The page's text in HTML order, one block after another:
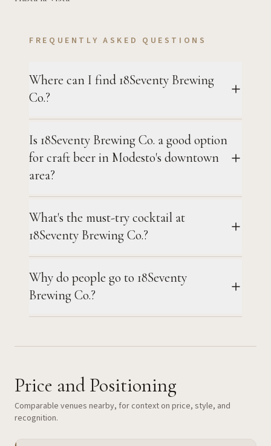
FREQUENTLY ASKED QUESTIONS
Where can I find 18Seventy Brewing
Co.?
Is 18Seventy Brewing Co. a good option
for craft beer in Modesto's downtown
area?
What's the must-try cocktail at
18Seventy Brewing Co.?
Why do people go to 18Seventy
Brewing Co.?
Price and Positioning
Comparable venues nearby, for context on price, style, and
recognition.